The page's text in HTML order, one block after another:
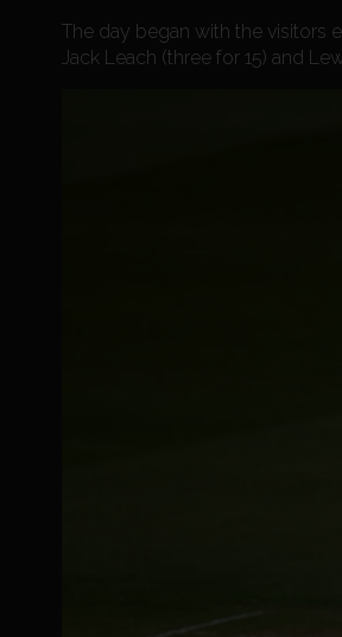
The day began with the visitors
Jack Leach (three for 15) and